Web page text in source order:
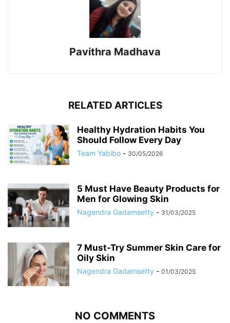
Pavithra Madhava
RELATED ARTICLES
Healthy Hydration Habits You
Should Follow Every Day
Team Yabibo - 30/05/2026
5 Must Have Beauty Products for
Men for Glowing Skin
Nagendra Gadamsetty - 31/03/2025
7 Must-Try Summer Skin Care for
Oily Skin
Nagendra Gadamsetty - 01/03/2025
NO COMMENTS